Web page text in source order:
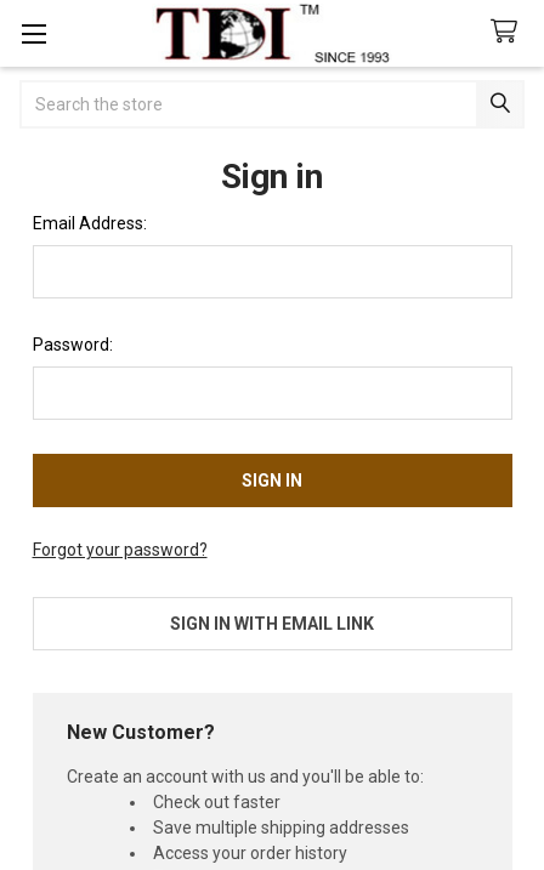
Sign in
Email Address:
Password:
Forgot your password?
SIGN IN WITH EMAIL LINK
New Customer?
Create an account with us and you'll be able to:
Check out faster
Save multiple shipping addresses
Access your order history